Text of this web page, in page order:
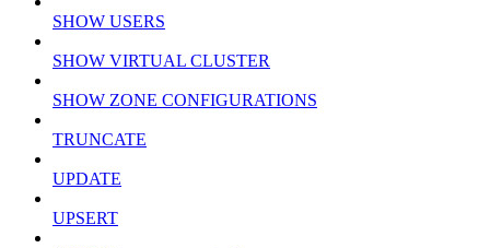
SHOW USERS
SHOW VIRTUAL CLUSTER
SHOW ZONE CONFIGURATIONS
TRUNCATE
UPDATE
UPSERT